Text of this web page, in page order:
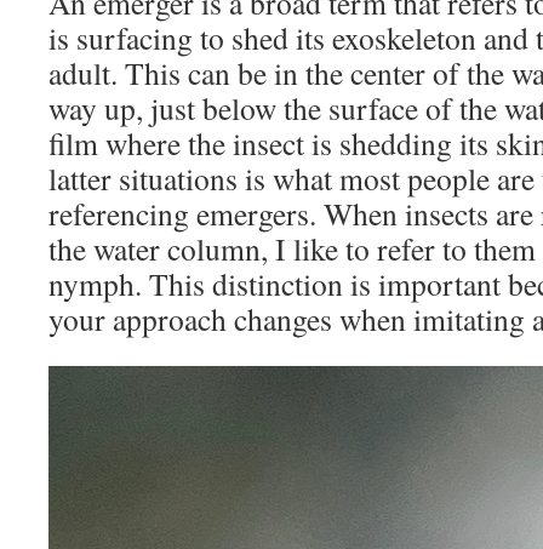
is surfacing to shed its exoskeleton
adult. This can be in the center of the
way up, just below the surface of the
film where the insect is shedding its
latter situations is what most people
referencing emergers. When insects
the water column, I like to refer to them
nymph. This distinction is important
your approach changes when imitating